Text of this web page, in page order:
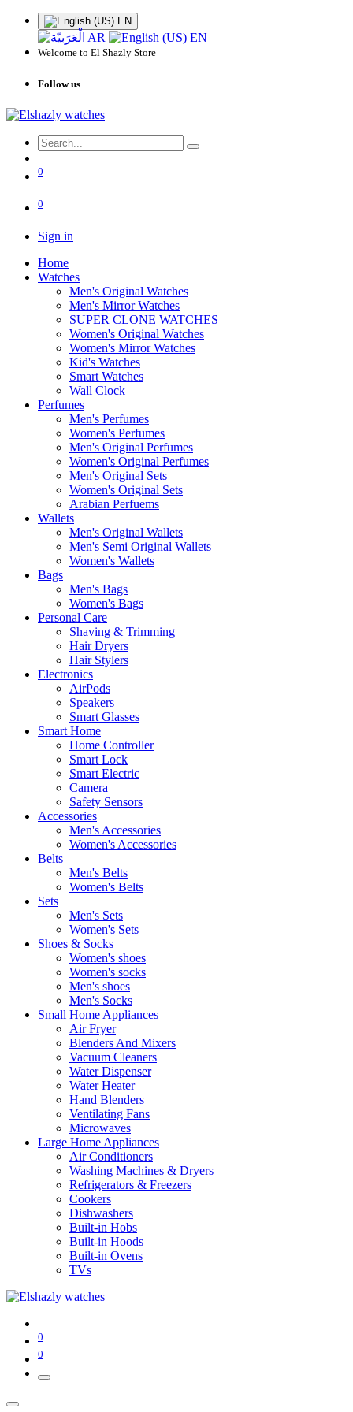
EN
AR EN
Welcome to El Shazly Store
Follow us
0
0
Sign in
Home
Watches
Men's Original Watches
Men's Mirror Watches
SUPER CLONE WATCHES
Women's Original Watches
Women's Mirror Watches
Kid's Watches
Smart Watches
Wall Clock
Perfumes
Men's Perfumes
Women's Perfumes
Men's Original Perfumes
Women's Original Perfumes
Men's Original Sets
Women's Original Sets
Arabian Perfuems
Wallets
Men's Original Wallets
Men's Semi Original Wallets
Women's Wallets
Bags
Men's Bags
Women's Bags
Personal Care
Shaving & Trimming
Hair Dryers
Hair Stylers
Electronics
AirPods
Speakers
Smart Glasses
Smart Home
Home Controller
Smart Lock
Smart Electric
Camera
Safety Sensors
Accessories
Men's Accessories
Women's Accessories
Belts
Men's Belts
Women's Belts
Sets
Men's Sets
Women's Sets
Shoes & Socks
Women's shoes
Women's socks
Men's shoes
Men's Socks
Small Home Appliances
Air Fryer
Blenders And Mixers
Vacuum Cleaners
Water Dispenser
Water Heater
Hand Blenders
Ventilating Fans
Microwaves
Large Home Appliances
Air Conditioners
Washing Machines & Dryers
Refrigerators & Freezers
Cookers
Dishwashers
Built-in Hobs
Built-in Hoods
Built-in Ovens
TVs
0
0